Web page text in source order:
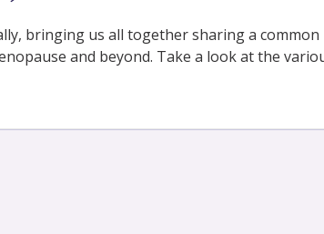
bringing us all together sharing a common
and beyond. Take a look at the